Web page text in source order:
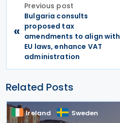
«
Previous post
Bulgaria consults
proposed tax
amendments to align with
EU laws, enhance VAT
administration
Related Posts
Ireland Sweden